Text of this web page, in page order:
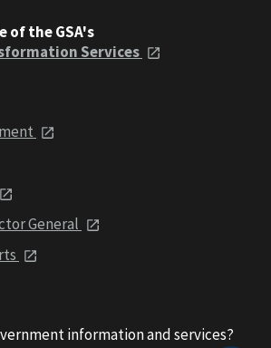
of the GSA's
Services
General
information and services?